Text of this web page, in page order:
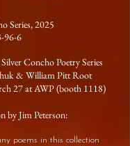
Series, 2025
96-6
Concho Poetry Series
& William Pitt Root
27 at AWP (booth 1118)
by Jim Peterson:
poems in this collection